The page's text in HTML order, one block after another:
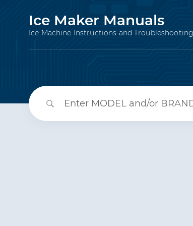
Ice Maker Manuals
Ice Machine Instructions and Troubleshooting